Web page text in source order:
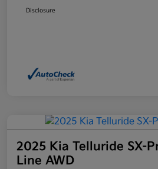
Disclosure
2025 Kia Telluride SX-
Line AWD